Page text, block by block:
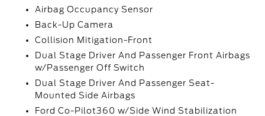
Airbag Occupancy Sensor
Back-Up Camera
Collision Mitigation-Front
Dual Stage Driver And Passenger Front Airbags
w/Passenger Off Switch
Dual Stage Driver And Passenger Seat-
Mounted Side Airbags
Ford Co-Pilot360 w/Side Wind Stabilization